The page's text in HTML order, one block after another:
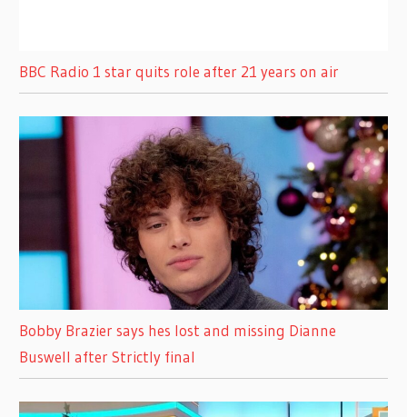
BBC Radio 1 star quits role after 21 years on air
Bobby Brazier says hes lost and missing Dianne
Buswell after Strictly final